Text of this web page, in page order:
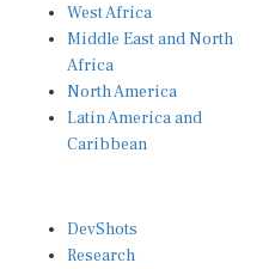
West Africa
Middle East and North
Africa
North America
Latin America and
Caribbean
DevShots
Research